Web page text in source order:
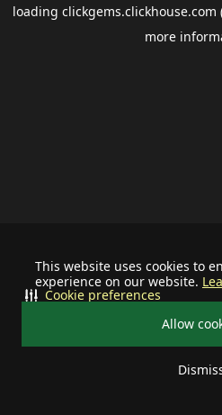
This website uses cookies to
experience on our website.
Allow
Cookie preferences
loading clickgems.clickhouse.com
more